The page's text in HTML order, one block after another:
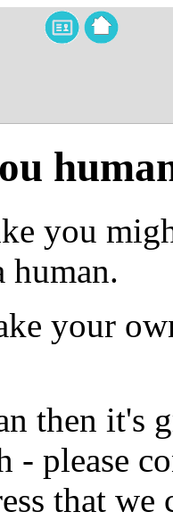
you
human.
your
then it's
- please
that we